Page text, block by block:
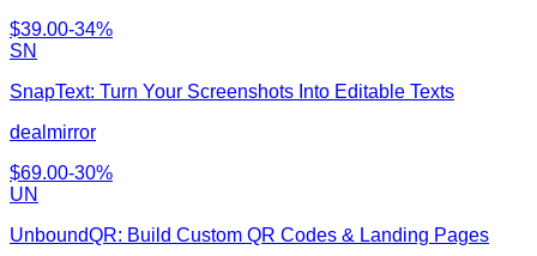
$39.00-34%
SN
SnapText: Turn Your Screenshots Into Editable Texts
dealmirror
$69.00-30%
UN
UnboundQR: Build Custom QR Codes & Landing Pages